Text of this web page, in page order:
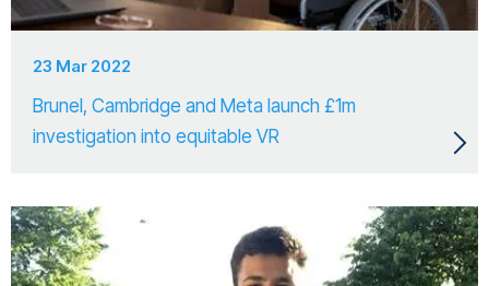
23 Mar 2022
Brunel, Cambridge and Meta launch £1m
investigation into equitable VR